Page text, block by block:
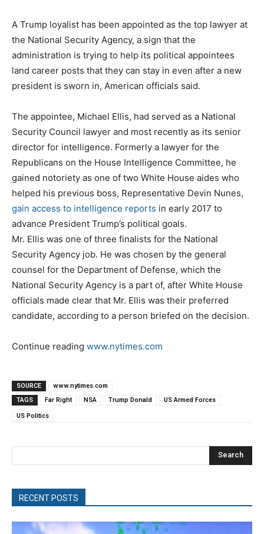
A Trump loyalist has been appointed as the top lawyer at
the National Security Agency, a sign that the
administration is trying to help its political appointees
land career posts that they can stay in even after a new
president is sworn in, American officials said.
The appointee, Michael Ellis, had served as a National
Security Council lawyer and most recently as its senior
director for intelligence. Formerly a lawyer for the
Republicans on the House Intelligence Committee, he
gained notoriety as one of two White House aides who
helped his previous boss, Representative Devin Nunes,
gain access to intelligence reports in early 2017 to
advance President Trump’s political goals.
Mr. Ellis was one of three finalists for the National
Security Agency job. He was chosen by the general
counsel for the Department of Defense, which the
National Security Agency is a part of, after White House
officials made clear that Mr. Ellis was their preferred
candidate, according to a person briefed on the decision.
Continue reading www.nytimes.com
SOURCE
www.nytimes.com
TAGS
Far Right NSA Trump Donald US Armed Forces
US Politics
Search
RECENT POSTS